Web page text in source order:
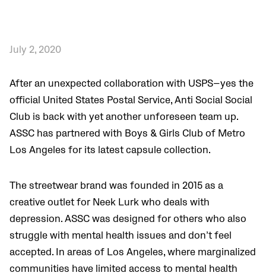
July 2, 2020
After an unexpected collaboration with USPS—yes the
official United States Postal Service, Anti Social Social
Club is back with yet another unforeseen team up.
ASSC has partnered with Boys & Girls Club of Metro
Los Angeles for its latest capsule collection.
The streetwear brand was founded in 2015 as a
creative outlet for Neek Lurk who deals with
depression. ASSC was designed for others who also
struggle with mental health issues and don’t feel
accepted. In areas of Los Angeles, where marginalized
communities have limited access to mental health